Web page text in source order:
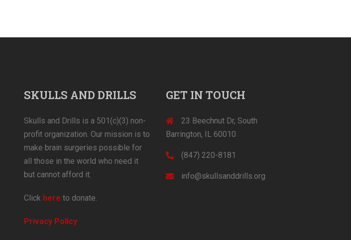
SKULLS AND DRILLS
Skulls and Drills is a 501(c)(3) non-
profit organization. Our mission is to
make brain surgeries possible for
all those in the world who need it
but cannot afford it.
Click here to donate.
Privacy Policy
GET IN TOUCH
23 Beechnut Dr, South
Barrington, IL 60010
(847) 220-8181‬
info@skullsanddrills.org